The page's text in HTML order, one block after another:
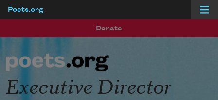
Poets.org
Donate
Executive Director